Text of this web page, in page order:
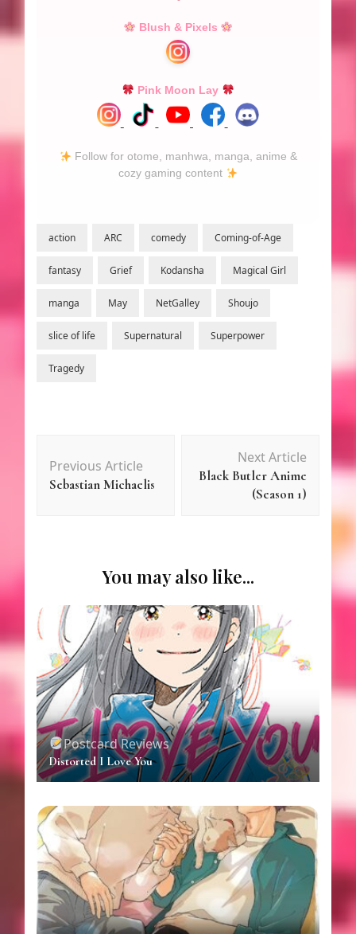
Blush & Pixels
Pink Moon Lay
Follow for otome, manhwa, manga, anime &
cozy gaming content
action ARC comedy Coming-of-Age
fantasy Grief Kodansha Magical Girl
manga May NetGalley Shoujo
slice of life Supernatural Superpower
Tragedy
Navigation
Previous Article
Sebastian Michaelis
Next Article
Black Butler Anime
(Season 1)
You may also like...
Postcard Reviews
Distorted I Love You